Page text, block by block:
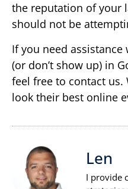
the reputation of your
should not be
If you need
(or don’t show up) in
feel free to contact us.
look their best online
Len
I provide